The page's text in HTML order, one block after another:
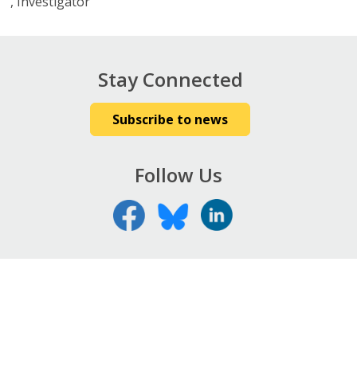
Stay Connected
Subscribe to news
Follow Us